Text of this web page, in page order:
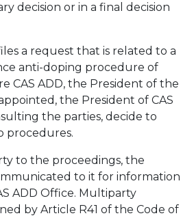
decision or in a final decision
a request that is related to a
anti-doping procedure of
CAS ADD, the President of the
the President of CAS
the parties, decide to
procedures.
to the proceedings, the
to it for information
ADD Office. Multiparty
by Article R41 of the Code of